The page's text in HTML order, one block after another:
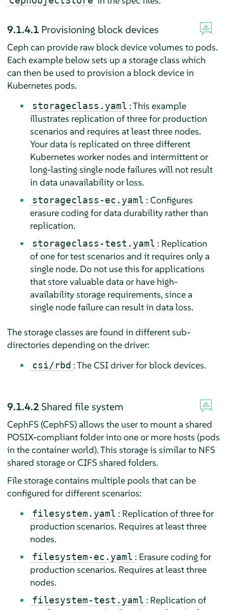
9.1.4.1 Provisioning block devices
Ceph can provide raw block device volumes to pods.
Each example below sets up a storage class which
can then be used to provision a block device in
Kubernetes pods.
storageclass.yaml : This example
illustrates replication of three for production
scenarios and requires at least three nodes.
Your data is replicated on three different
Kubernetes worker nodes and intermittent or
long-lasting single node failures will not result
in data unavailability or loss.
storageclass-ec.yaml : Configures
erasure coding for data durability rather than
replication.
storageclass-test.yaml : Replication
of one for test scenarios and it requires only a
single node. Do not use this for applications
that store valuable data or have high-
availability storage requirements, since a
single node failure can result in data loss.
The storage classes are found in different sub-
directories depending on the driver:
csi/rbd : The CSI driver for block devices.
9.1.4.2 Shared file system
CephFS (CephFS) allows the user to mount a shared
POSIX-compliant folder into one or more hosts (pods
in the container world). This storage is similar to NFS
shared storage or CIFS shared folders.
File storage contains multiple pools that can be
configured for different scenarios:
filesystem.yaml : Replication of three for
production scenarios. Requires at least three
nodes.
filesystem-ec.yaml : Erasure coding for
production scenarios. Requires at least three
nodes.
filesystem-test.yaml : Replication of